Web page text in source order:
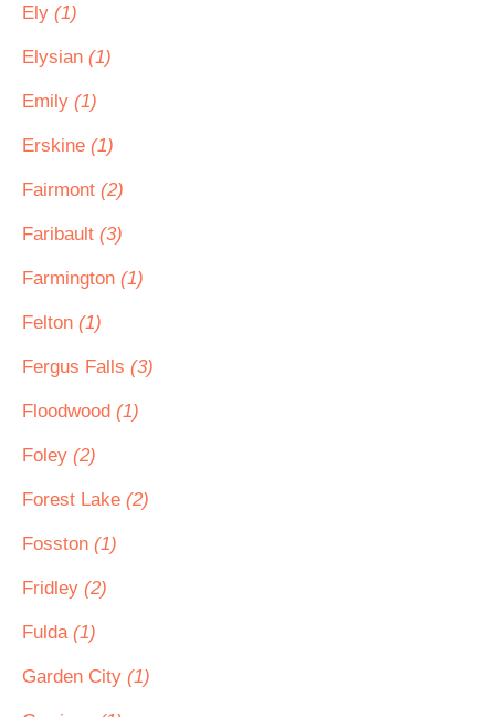
Ely (1)
Elysian (1)
Emily (1)
Erskine (1)
Fairmont (2)
Faribault (3)
Farmington (1)
Felton (1)
Fergus Falls (3)
Floodwood (1)
Foley (2)
Forest Lake (2)
Fosston (1)
Fridley (2)
Fulda (1)
Garden City (1)